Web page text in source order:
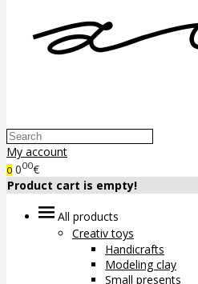
My account
0 000€
Product cart is empty!
All products
Creativ toys
Handicrafts
Modeling clay
Small presents